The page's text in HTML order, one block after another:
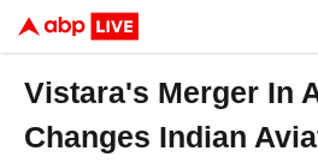
Vistara's Merger In
Changes Indian